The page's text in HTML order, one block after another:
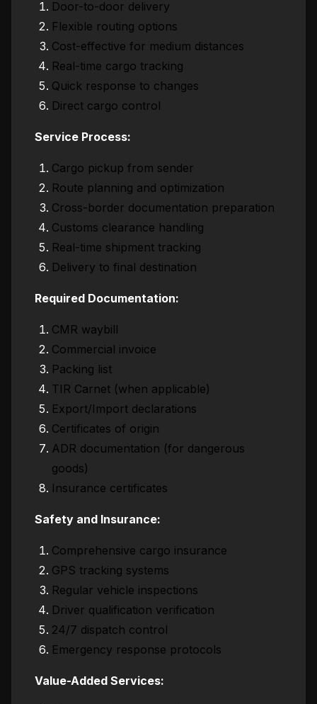
Door-to-door delivery
Flexible routing options
Cost-effective for medium distances
Real-time cargo tracking
Quick response to changes
Direct cargo control
Service Process:
Cargo pickup from sender
Route planning and optimization
Cross-border documentation preparation
Customs clearance handling
Real-time shipment tracking
Delivery to final destination
Required Documentation:
CMR waybill
Commercial invoice
Packing list
TIR Carnet (when applicable)
Export/Import declarations
Certificates of origin
ADR documentation (for dangerous
goods)
Insurance certificates
Safety and Insurance:
Comprehensive cargo insurance
GPS tracking systems
Regular vehicle inspections
Driver qualification verification
24/7 dispatch control
Emergency response protocols
Value-Added Services: